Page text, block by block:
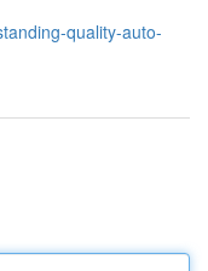
quality-auto-